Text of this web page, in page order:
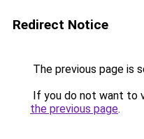
Redirect Notice
The previous page is
If you do not want to
the previous page.